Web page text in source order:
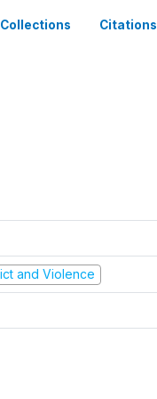
Collections Citations
and Violence